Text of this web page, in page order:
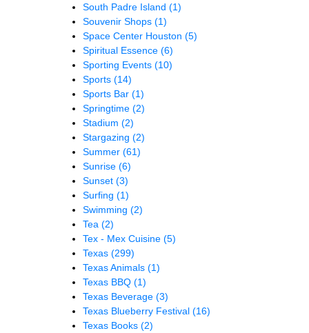
South Padre Island (1)
Souvenir Shops (1)
Space Center Houston (5)
Spiritual Essence (6)
Sporting Events (10)
Sports (14)
Sports Bar (1)
Springtime (2)
Stadium (2)
Stargazing (2)
Summer (61)
Sunrise (6)
Sunset (3)
Surfing (1)
Swimming (2)
Tea (2)
Tex - Mex Cuisine (5)
Texas (299)
Texas Animals (1)
Texas BBQ (1)
Texas Beverage (3)
Texas Blueberry Festival (16)
Texas Books (2)